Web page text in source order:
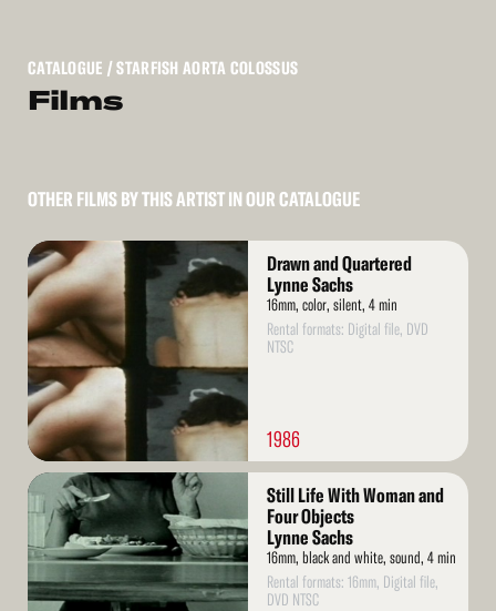
CATALOGUE / STARFISH AORTA COLOSSUS
Films
OTHER FILMS BY THIS ARTIST IN OUR CATALOGUE
Read
More
Drawn and Quartered
Lynne Sachs
16mm, color, silent, 4 min
Rental formats: Digital file, DVD
NTSC
1986
Read
More
Still Life With Woman and
Four Objects
Lynne Sachs
16mm, black and white, sound, 4 min
Rental formats: 16mm, Digital file,
DVD NTSC